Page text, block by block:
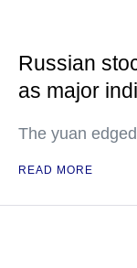
Russian
as major
The yuan
READ MORE